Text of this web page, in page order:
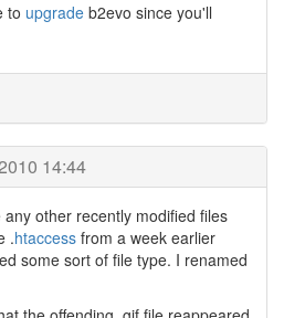
to upgrade b2evo since you'll
14:44
any other recently modified files
.htaccess from a week earlier
some sort of file type. I renamed